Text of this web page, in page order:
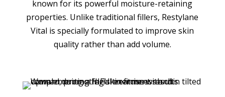
known for its powerful moisture-retaining
properties. Unlike traditional fillers, Restylane
Vital is specially formulated to improve skin
quality rather than add volume.